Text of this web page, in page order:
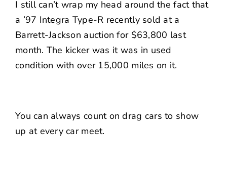
I still can’t wrap my head around the fact that
a ’97 Integra Type-R recently sold at a
Barrett-Jackson auction for $63,800 last
month. The kicker was it was in used
condition with over 15,000 miles on it.
You can always count on drag cars to show
up at every car meet.